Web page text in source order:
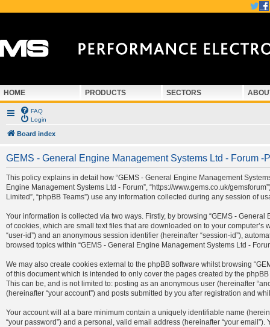
HOME PRODUCTS SECTORS
FAQ
Login
Board index
GEMS - General Engine Management Systems Ltd - Forum -
This policy explains in detail how “GEMS - General Engine Management
Engine Management Systems Ltd - Forum”, “https://www.gems.co.uk/
Limited”, “phpBB Teams”) use any information collected during any session of
Your information is collected via two ways. Firstly, by browsing “GEMS -
of cookies, which are small text files that are downloaded on to your
“user-id”) and an anonymous session identifier (hereinafter “session-id”),
browsed topics within “GEMS - General Engine Management Systems Ltd -
We may also create cookies external to the phpBB software whilst browsing
of this document which is intended to only cover the pages created by the
This can be, and is not limited to: posting as an anonymous user (hereinafter
(hereinafter “your account”) and posts submitted by you after registration and
Your account will at a bare minimum contain a uniquely identifiable name
“your password”) and a personal, valid email address (hereinafter “your